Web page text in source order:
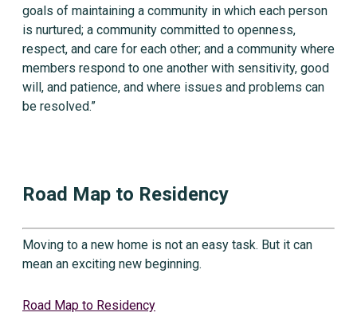
goals of maintaining a community in which each person
is nurtured; a community committed to openness,
respect, and care for each other; and a community where
members respond to one another with sensitivity, good
will, and patience, and where issues and problems can
be resolved.”
Road Map to Residency
Moving to a new home is not an easy task. But it can
mean an exciting new beginning.
Road Map to Residency